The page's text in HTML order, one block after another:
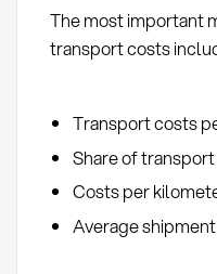
The most important
transport costs
Transport costs
Share of
Costs per
Average